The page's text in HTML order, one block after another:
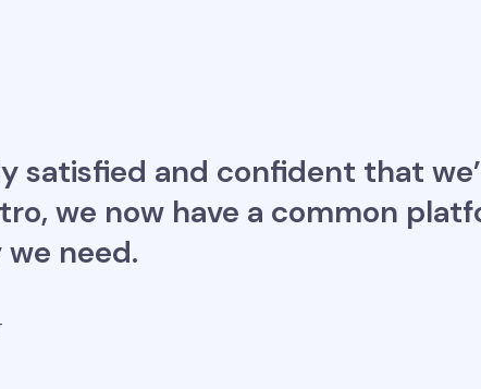
satisfied and confident that
we now have a common
need.